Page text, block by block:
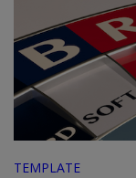
TEMPLATE